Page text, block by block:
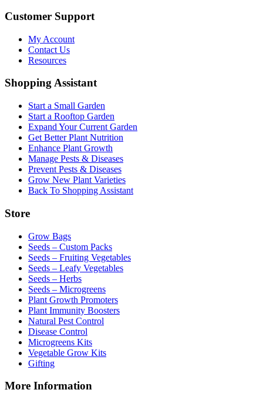
Customer Support
My Account
Contact Us
Resources
Shopping Assistant
Start a Small Garden
Start a Rooftop Garden
Expand Your Current Garden
Get Better Plant Nutrition
Enhance Plant Growth
Manage Pests & Diseases
Prevent Pests & Diseases
Grow New Plant Varieties
Back To Shopping Assistant
Store
Grow Bags
Seeds – Custom Packs
Seeds – Fruiting Vegetables
Seeds – Leafy Vegetables
Seeds – Herbs
Seeds – Microgreens
Plant Growth Promoters
Plant Immunity Boosters
Natural Pest Control
Disease Control
Microgreens Kits
Vegetable Grow Kits
Gifting
More Information